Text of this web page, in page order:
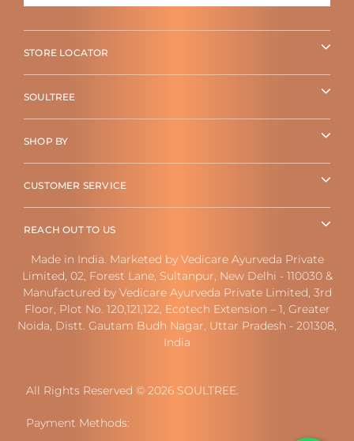
STORE LOCATOR
SOULTREE
SHOP BY
CUSTOMER SERVICE
REACH OUT TO US
Made in India. Marketed by Vedicare Ayurveda Private
Limited, 02, Forest Lane, Sultanpur, New Delhi - 110030 &
Manufactured by Vedicare Ayurveda Private Limited, 3rd
Floor, Plot No. 120,121,122, Ecotech Extension – 1, Greater
Noida, Distt. Gautam Budh Nagar, Uttar Pradesh - 201308,
India
All Rights Reserved © 2026 SOULTREE.
Payment Methods: